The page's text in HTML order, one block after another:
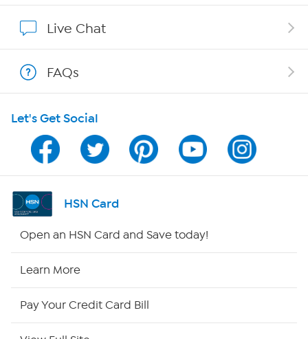
Program Guide
Channel Finder
Shop By Remote
Live Chat
FAQs
Let's Get Social
HSN Card
Open an HSN Card and Save today!
Learn More
Pay Your Credit Card Bill